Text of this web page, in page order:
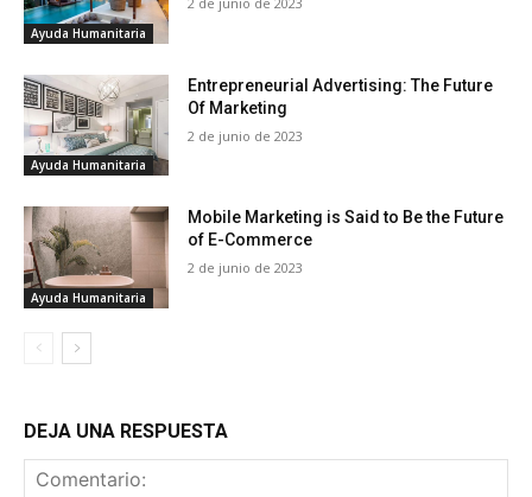
Ayuda Humanitaria
Ayuda Humanitaria
Entrepreneurial Advertising: The Future
Of Marketing
2 de junio de 2023
Ayuda Humanitaria
Mobile Marketing is Said to Be the Future
of E-Commerce
2 de junio de 2023
DEJA UNA RESPUESTA